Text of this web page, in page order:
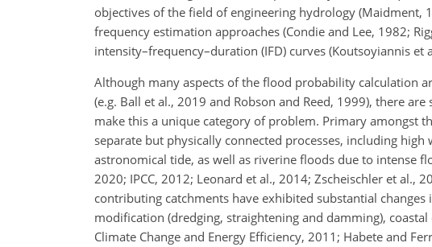
objectives of the field of engineering hydrology
frequency estimation approaches (Condie and Lee, 1982;
intensity–frequency–duration (IFD) curves (Koutsoyiannis
Although many aspects of the flood probability calculation
(e.g. Ball et al., 2019 and Robson and Reed, 1999), there
make this a unique category of problem. Primary amongst
separate but physically connected processes, including
astronomical tide, as well as riverine floods due to intense
2020; IPCC, 2012; Leonard et al., 2014; Zscheischler et
contributing catchments have exhibited substantial
modification (dredging, straightening and damming),
Climate Change and Energy Efficiency, 2011; Habete and